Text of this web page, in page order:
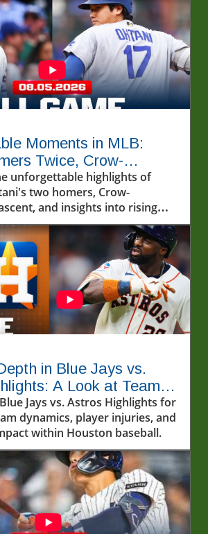
Moments in MLB:
Twice, Crow-
unforgettable highlights of
two homers, Crow-
and insights into rising
in Blue Jays vs.
A Look at Team
Jays vs. Astros Highlights for
dynamics, player injuries, and
within Houston baseball.